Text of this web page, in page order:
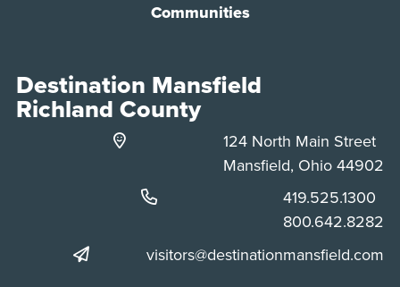
Communities
Destination Mansfield
Richland County
124 North Main Street
Mansfield, Ohio 44902
Phone:
419.525.1300
Phone:
800.642.8282
visitors@destinationmansfield.com